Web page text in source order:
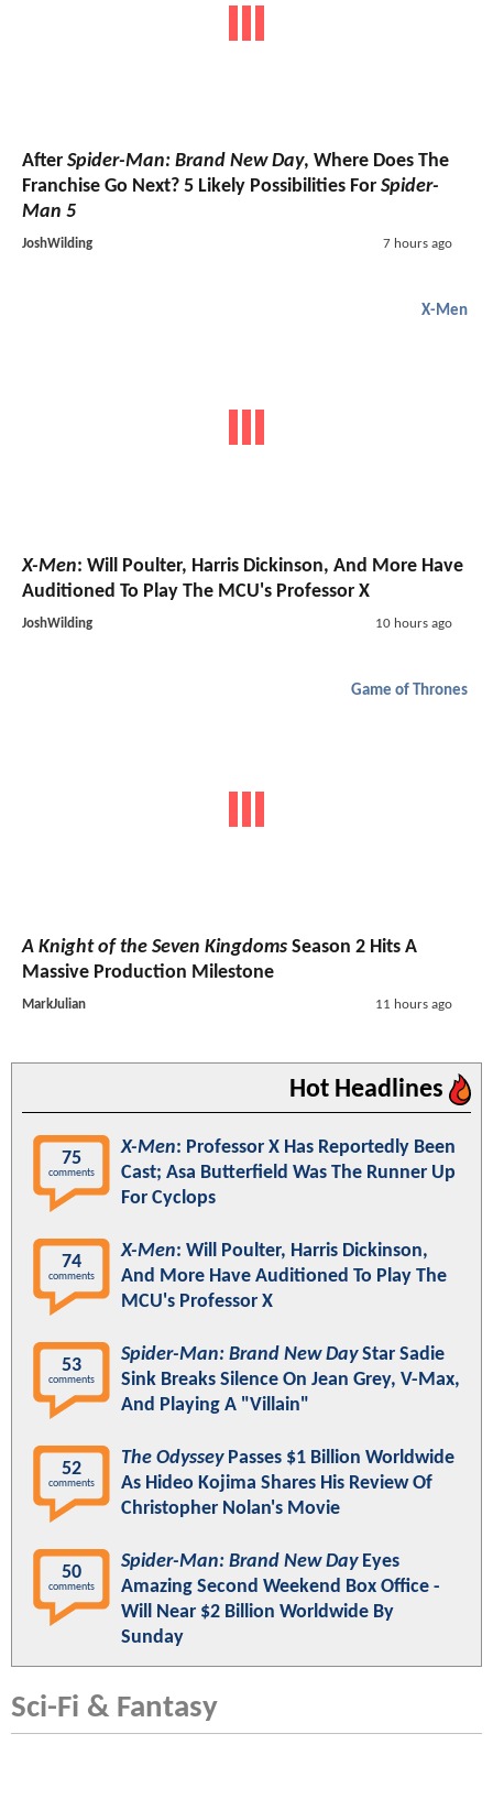
After Spider-Man: Brand New Day, Where Does The
Franchise Go Next? 5 Likely Possibilities For Spider-
Man 5
JoshWilding 7 hours ago
X-Men
X-Men: Will Poulter, Harris Dickinson, And More Have
Auditioned To Play The MCU's Professor X
JoshWilding 10 hours ago
Game of Thrones
A Knight of the Seven Kingdoms Season 2 Hits A
Massive Production Milestone
MarkJulian 11 hours ago
Hot Headlines
75
comments
X-Men: Professor X Has Reportedly Been
Cast; Asa Butterfield Was The Runner Up
For Cyclops
74
comments
X-Men: Will Poulter, Harris Dickinson,
And More Have Auditioned To Play The
MCU's Professor X
53
comments
Spider-Man: Brand New DayStar Sadie
Sink Breaks Silence On Jean Grey, V-Max,
And Playing A "Villain"
52
comments
The OdysseyPasses $1 Billion Worldwide
As Hideo Kojima Shares His Review Of
Christopher Nolan's Movie
50
comments
Spider-Man: Brand New DayEyes
Amazing Second Weekend Box Office -
Will Near $2 Billion Worldwide By
Sunday
Sci-Fi & Fantasy